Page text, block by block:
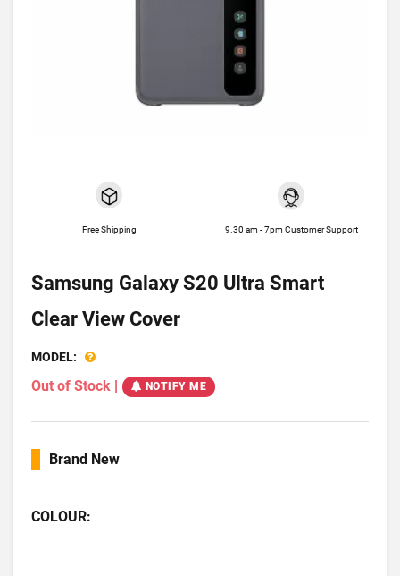
Free Shipping 9.30 am - 7pm Customer Support
Samsung Galaxy S20 Ultra Smart
Clear View Cover
MODEL:
Out of Stock | NOTIFY ME
Brand New
COLOUR: